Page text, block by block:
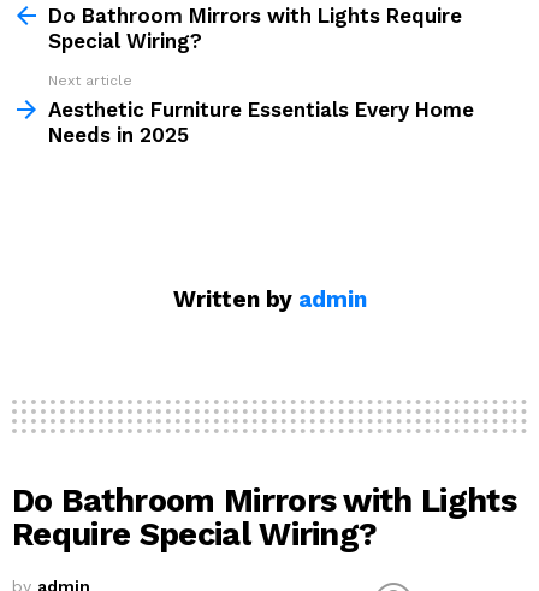
moreDo Bathroom Mirrors with Lights Require
Special Wiring?
Next article
Aesthetic Furniture Essentials Every Home
Needs in 2025
Written by admin
Do Bathroom Mirrors with Lights
Require Special Wiring?
by admin